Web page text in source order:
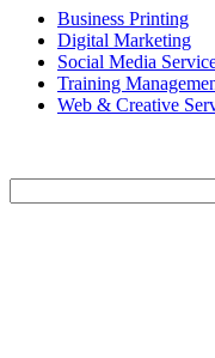
Business Printing
Digital Marketing
Social Media
Training
Web & Creative